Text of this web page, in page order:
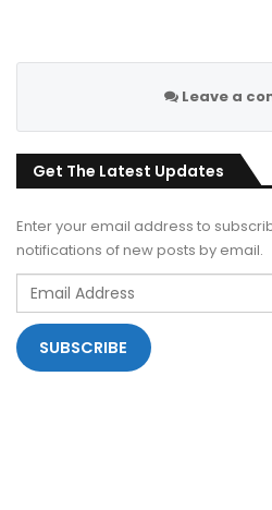
Leave a
Get The Latest Updates
Enter your email address to
notifications of new posts by email.
Email
Address
SUBSCRIBE